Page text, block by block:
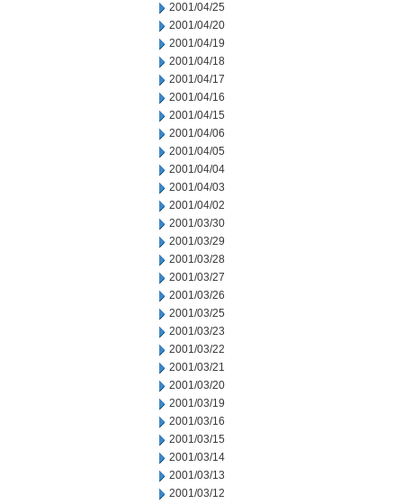
2001/04/25
2001/04/20
2001/04/19
2001/04/18
2001/04/17
2001/04/16
2001/04/15
2001/04/06
2001/04/05
2001/04/04
2001/04/03
2001/04/02
2001/03/30
2001/03/29
2001/03/28
2001/03/27
2001/03/26
2001/03/25
2001/03/23
2001/03/22
2001/03/21
2001/03/20
2001/03/19
2001/03/16
2001/03/15
2001/03/14
2001/03/13
2001/03/12